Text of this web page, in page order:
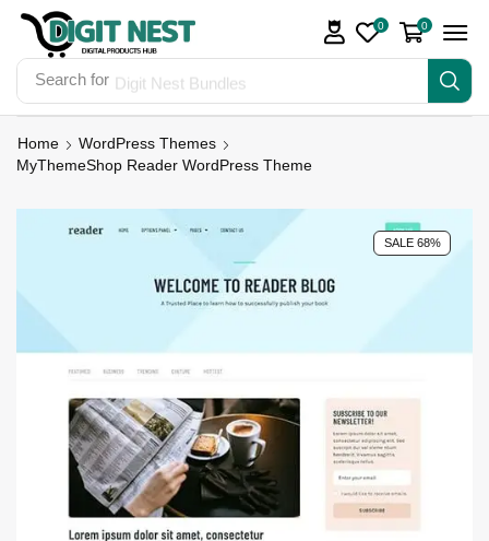
Search for Digit Nest Bundles
0 0
Home
WordPress Themes
MyThemeShop Reader WordPress Theme
SALE 68%